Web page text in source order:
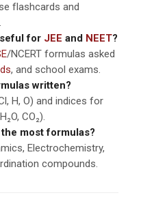
flashcards and
for JEE and NEET?
/NCERT formulas asked
, and school exams.
written?
H, O) and indices for
CO₂).
most formulas?
Electrochemistry,
compounds.